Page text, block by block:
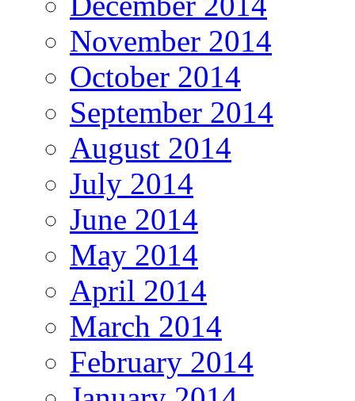
November 2014
October 2014
September 2014
August 2014
July 2014
June 2014
May 2014
April 2014
March 2014
February 2014